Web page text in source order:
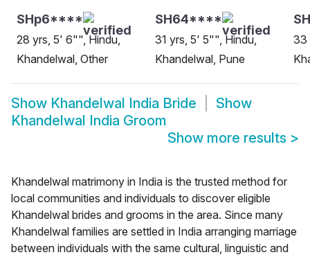
SHp6****
28 yrs, 5' 6"", Hindu,
Khandelwal, Other
SH64****
31 yrs, 5' 5"", Hindu,
Khandelwal, Pune
33
Show Khandelwal India Bride
Show
Khandelwal India Groom
Show more results >
Khandelwal matrimony in India is the trusted method for
local communities and individuals to discover eligible
Khandelwal brides and grooms in the area. Since many
Khandelwal families are settled in India arranging marriage
between individuals with the same cultural, linguistic and